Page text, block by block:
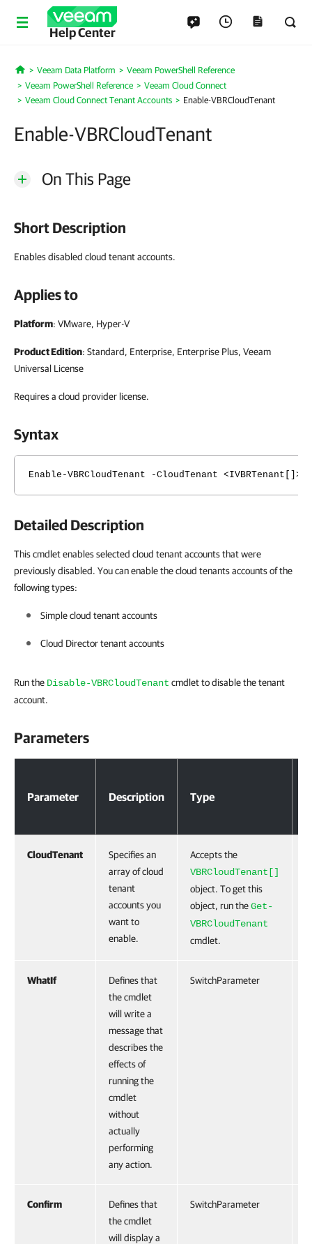
Help Center
Home
Veeam Data Platform
Veeam PowerShell Reference
Veeam PowerShell Reference
Veeam Cloud Connect
Veeam Cloud Connect Tenant Accounts
Enable-VBRCloudTenant
Enable-VBRCloudTenant
On This Page
Short Description
Enables disabled cloud tenant accounts.
Applies to
Platform: VMware, Hyper-V
Product Edition: Standard, Enterprise, Enterprise Plus, Veeam
Universal License
Requires a cloud provider license.
Syntax
Enable-VBRCloudTenant -CloudTenant
Detailed Description
This cmdlet enables selected cloud tenant accounts that were
previously disabled. You can enable the cloud tenants accounts of the
following types:
Simple cloud tenant accounts
Cloud Director tenant accounts
Run the Disable-VBRCloudTenant cmdlet to disable the tenant
account.
Parameters
Parameter Description Type
CloudTenant
Specifies an
array of cloud
tenant
accounts you
want to
enable.
Accepts the
VBRCloudTenant[]
object. To get this
object, run theGet-
VBRCloudTenant
cmdlet.
WhatIf
Defines that
the cmdlet
will write a
message that
describes the
effects of
running the
cmdlet
without
actually
performing
any action.
SwitchParameter
Confirm
Defines that
the cmdlet
will display a
SwitchParameter